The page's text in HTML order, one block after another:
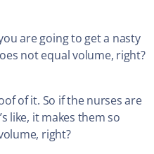
are going to get a nasty
not equal volume, right?
of it. So if the nurses are
like, it makes them so
right?